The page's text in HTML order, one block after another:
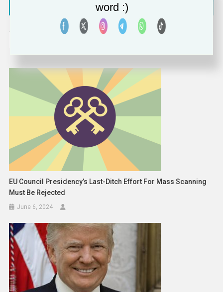
navigation
EU Council Presidency’s Last-Ditch Effort For Mass Scanning
Must Be Rejected
June 6, 2024
word :)